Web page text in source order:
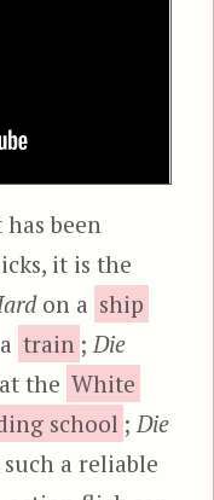
been
it is the
on a ship
train ;Die
the White
school ;Die
such a reliable